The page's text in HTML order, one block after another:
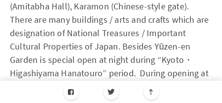
(Amitabha Hall), Karamon (Chinese-style gate).
There are many buildings / arts and crafts which are
designation of National Treasures / Important
Cultural Properties of Japan. Besides Yūzen-en
Garden is special open at night during “Kyoto・
Higashiyama Hanatouro” period. During opening at
night, an event “Let’s listen! Story of the Buddhist